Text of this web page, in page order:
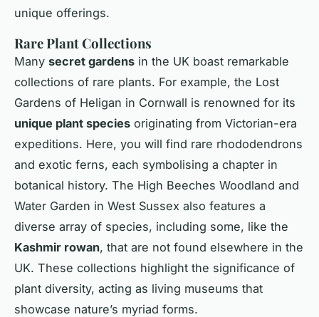
unique offerings.
Rare Plant Collections
Many secret gardens in the UK boast remarkable
collections of rare plants. For example, the Lost
Gardens of Heligan in Cornwall is renowned for its
unique plant species originating from Victorian-era
expeditions. Here, you will find rare rhododendrons
and exotic ferns, each symbolising a chapter in
botanical history. The High Beeches Woodland and
Water Garden in West Sussex also features a
diverse array of species, including some, like the
Kashmir rowan, that are not found elsewhere in the
UK. These collections highlight the significance of
plant diversity, acting as living museums that
showcase nature’s myriad forms.